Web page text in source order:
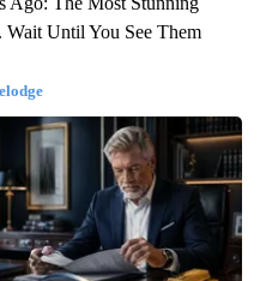
Wait Until You See Them